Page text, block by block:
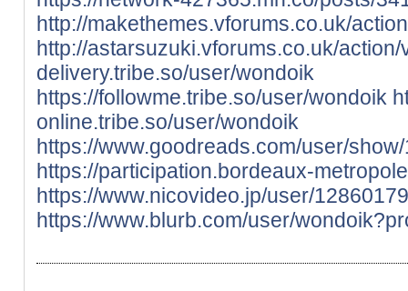
http://makethemes.vforums.co.uk/
http://astarsuzuki.vforums.co.uk/
delivery.tribe.so/user/wondoik
https://followme.tribe.so/user/wondoik
online.tribe.so/user/wondoik
https://www.goodreads.com/user/
https://participation.bordeaux-
https://www.nicovideo.jp/user/
https://www.blurb.com/user/